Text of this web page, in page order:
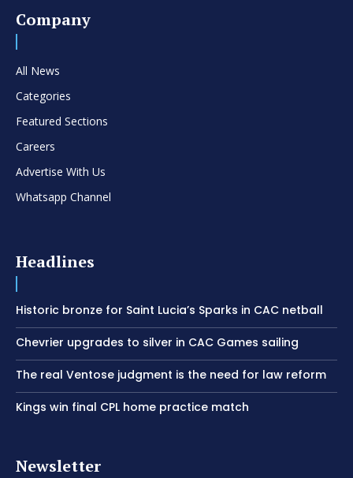
Company
All News
Categories
Featured Sections
Careers
Advertise With Us
Whatsapp Channel
Headlines
Historic bronze for Saint Lucia’s Sparks in CAC netball
Chevrier upgrades to silver in CAC Games sailing
The real Ventose judgment is the need for law reform
Kings win final CPL home practice match
Newsletter